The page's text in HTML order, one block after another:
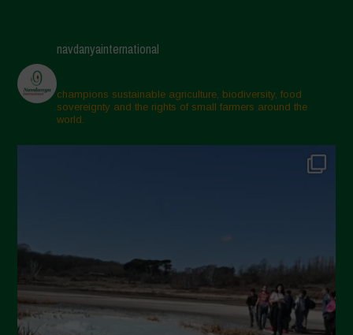
navdanyainternational
champions sustainable agriculture, biodiversity, food
sovereignty and the rights of small farmers around the
world.